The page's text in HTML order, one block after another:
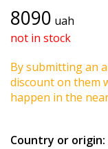
8090 uah
not in stock
By submitting an
discount on them
happen in the
Country or origin: